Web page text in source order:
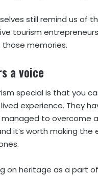
still remind us of
tourism
memories.
a voice
special is that you
experience. They
to overcome
it’s worth making
on heritage as a part